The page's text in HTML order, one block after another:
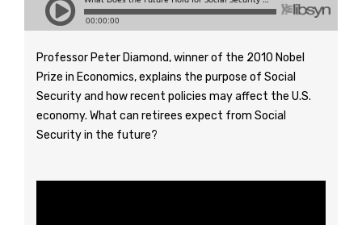
Professor Peter Diamond, winner of the 2010 Nobel
Prize in Economics, explains the purpose of Social
Security and how recent policies may affect the U.S.
economy. What can retirees expect from Social
Security in the future?